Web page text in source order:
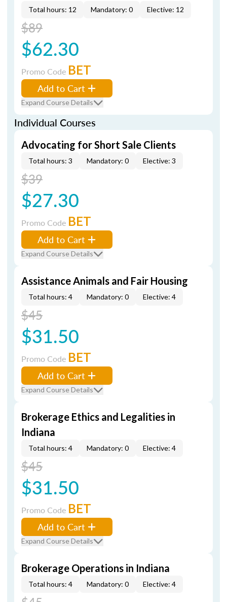
Total hours: 12 Mandatory: 0 Elective: 12
$89
$62.30
Promo Code BET
Add to Cart
Expand Course Details
Individual Courses
Advocating for Short Sale Clients
Total hours: 3 Mandatory: 0 Elective: 3
$39
$27.30
Promo Code BET
Add to Cart
Expand Course Details
Assistance Animals and Fair Housing
Total hours: 4 Mandatory: 0 Elective: 4
$45
$31.50
Promo Code BET
Add to Cart
Expand Course Details
Brokerage Ethics and Legalities in
Indiana
Total hours: 4 Mandatory: 0 Elective: 4
$45
$31.50
Promo Code BET
Add to Cart
Expand Course Details
Brokerage Operations in Indiana
Total hours: 4 Mandatory: 0 Elective: 4